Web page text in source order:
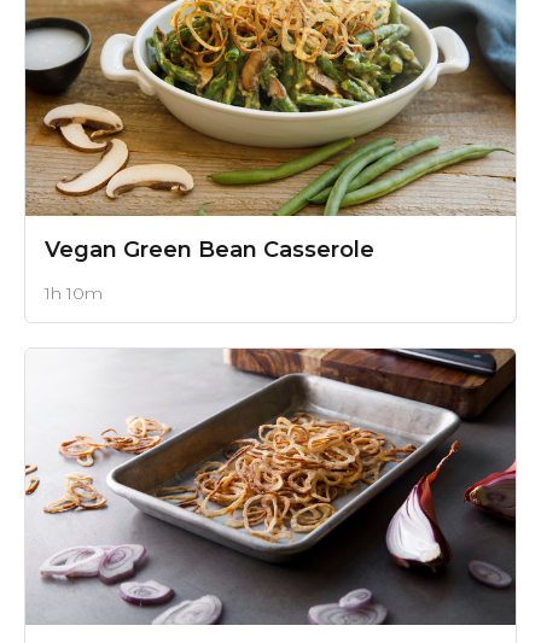
Vegan Green Bean Casserole
1h 10m